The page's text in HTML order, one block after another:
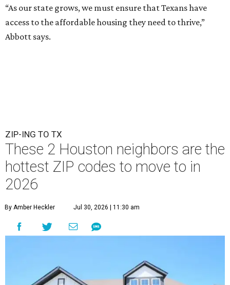
“As our state grows, we must ensure that Texans have
access to the affordable housing they need to thrive,”
Abbott says.
ZIP-ING TO TX
These 2 Houston neighbors are the
hottest ZIP codes to move to in
2026
By Amber Heckler Jul 30, 2026 | 11:30 am